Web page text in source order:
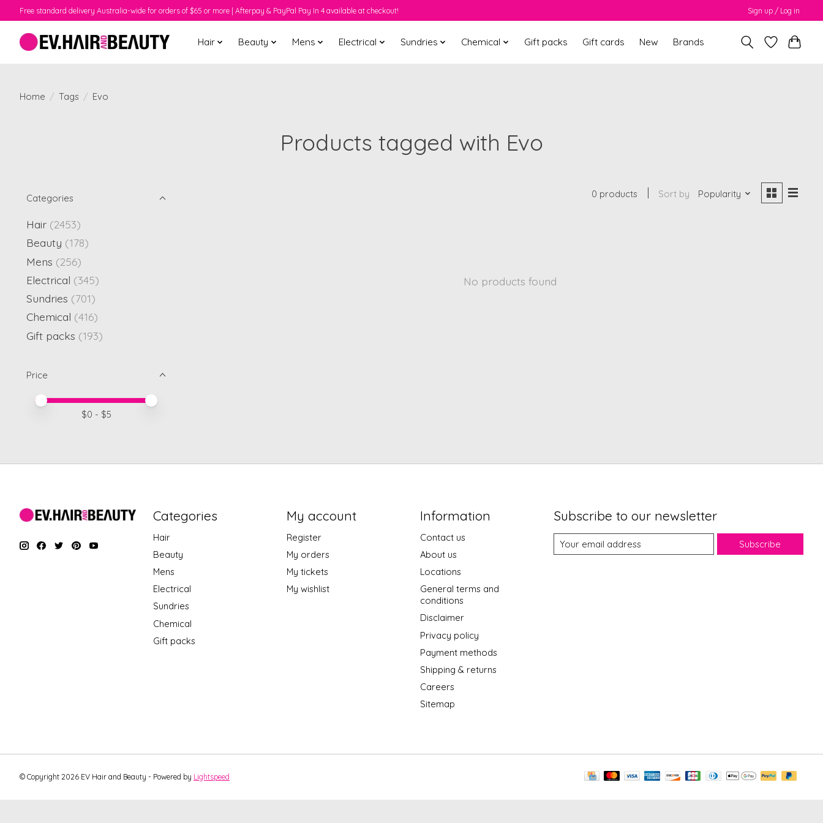
Free standard delivery Australia-wide for orders of $65 or more | Afterpay & PayPal Pay In 4 available at checkout! Sign up / Log in
Hair Beauty Mens Electrical Sundries Chemical Gift packs Gift cards New Brands
Home / Tags / Evo
Products tagged with Evo
Categories
Hair (2453)
Beauty (178)
Mens (256)
Electrical (345)
Sundries (701)
Chemical (416)
Gift packs (193)
Price
Price minimum value
Price maximum value
$0 - $5
0 products Sort by Popularity
No products found
Categories
Hair
Beauty
Mens
Electrical
Sundries
Chemical
Gift packs
My account
Register
My orders
My tickets
My wishlist
Information
Contact us
About us
Locations
General terms and
conditions
Disclaimer
Privacy policy
Payment methods
Shipping & returns
Careers
Sitemap
Subscribe to our newsletter
Subscribe
© Copyright 2026 EV Hair and Beauty - Powered by Lightspeed